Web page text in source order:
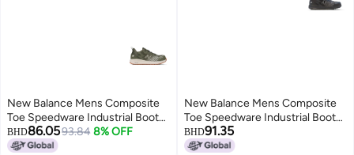
New Balance Mens Composite
Toe Speedware Industrial Boot
OliveWhite 9 Wide
BHD86.0593.84 8% OFF
New Balance Mens Composite
Toe Speedware Industrial Boot
Black 11 Wide
BHD91.35